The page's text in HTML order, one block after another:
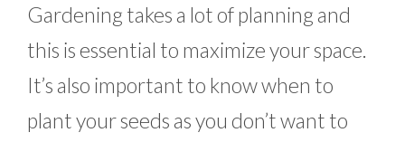
Gardening takes a lot of planning and
this is essential to maximize your space.
It’s also important to know when to
plant your seeds as you don’t want to